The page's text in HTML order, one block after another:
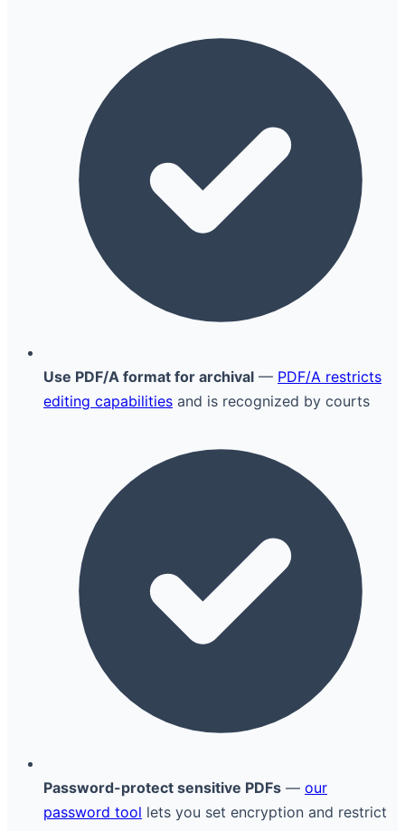
Use PDF/A format for archival — PDF/A restricts
editing capabilities and is recognized by courts
Password-protect sensitive PDFs — our
password tool lets you set encryption and restrict